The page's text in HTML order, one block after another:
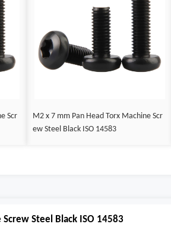
Scr
M2 x 7 mm Pan Head Torx Machine Scr
ew Steel Black ISO 14583
Steel Black ISO 14583